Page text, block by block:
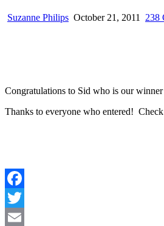
Suzanne Philips October 21, 2011 238
Congratulations to Sid who is our
Thanks to everyone who entered!
Facebook
Twitter